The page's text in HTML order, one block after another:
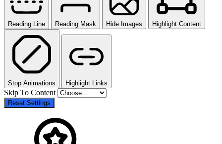
Reading Line Reading Mask Hide Images Highlight Content
Stop Animations Highlight Links
Skip To Content
Reset Settings